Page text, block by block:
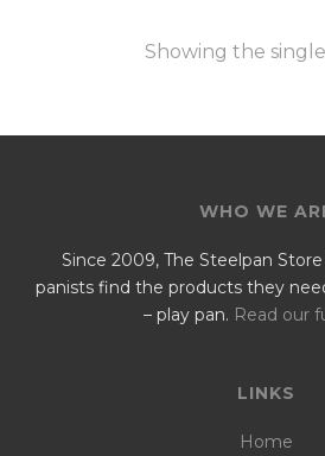
Showing the
WHO WE
Since 2009, The Steelpan
panists find the products they
– play pan. Read our
LINKS
Home